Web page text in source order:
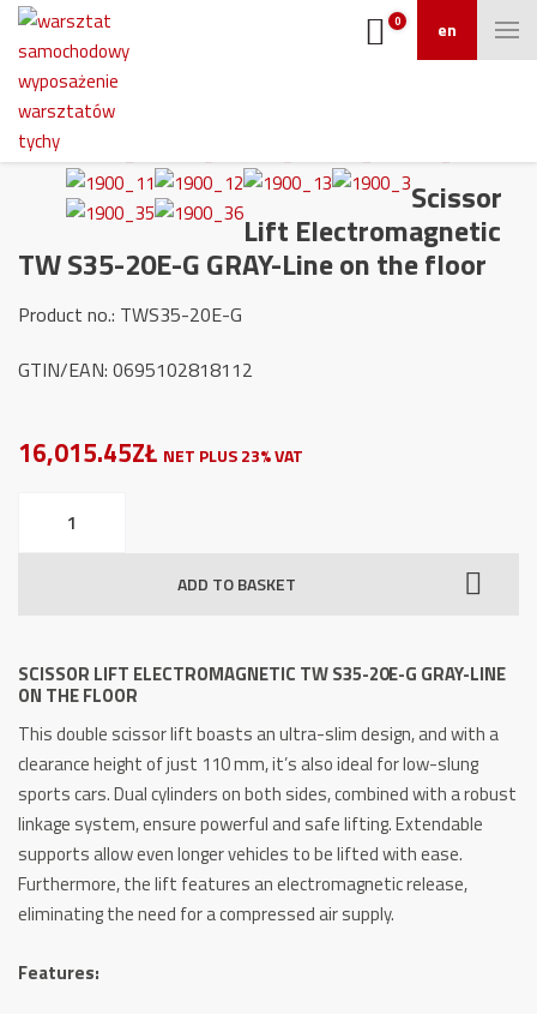
en
0
Scissor
Lift Electromagnetic
TW S35-20E-G GRAY-Line on the floor
Product no.: TWS35-20E-G
GTIN/EAN: 0695102818112
16,015.45ZŁ NET PLUS 23% VAT
G
Line
on
the
floor
quantity
ADD TO BASKET
SCISSOR LIFT ELECTROMAGNETIC TW S35-20E-G GRAY-LINE
ON THE FLOOR
This double scissor lift boasts an ultra-slim design, and with a
clearance height of just 110 mm, it’s also ideal for low-slung
sports cars.Dual cylinders on both sides, combined with a robust
linkage system, ensure powerful and safe lifting.Extendable
supports allow even longer vehicles to be lifted with ease.
Furthermore, the lift features an electromagnetic release,
eliminating the need for a compressed air supply.
Features: